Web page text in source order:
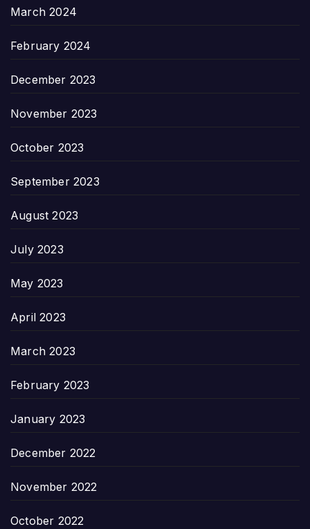
March 2024
February 2024
December 2023
November 2023
October 2023
September 2023
August 2023
July 2023
May 2023
April 2023
March 2023
February 2023
January 2023
December 2022
November 2022
October 2022